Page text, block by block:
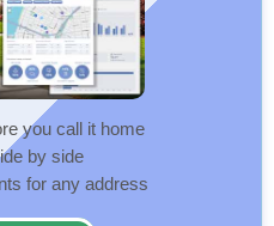
you call it home
by side
for any address